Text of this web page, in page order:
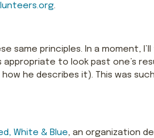
.
same principles. In a moment,
to look past one’s
he describes it). This was
White & Blue, an organization